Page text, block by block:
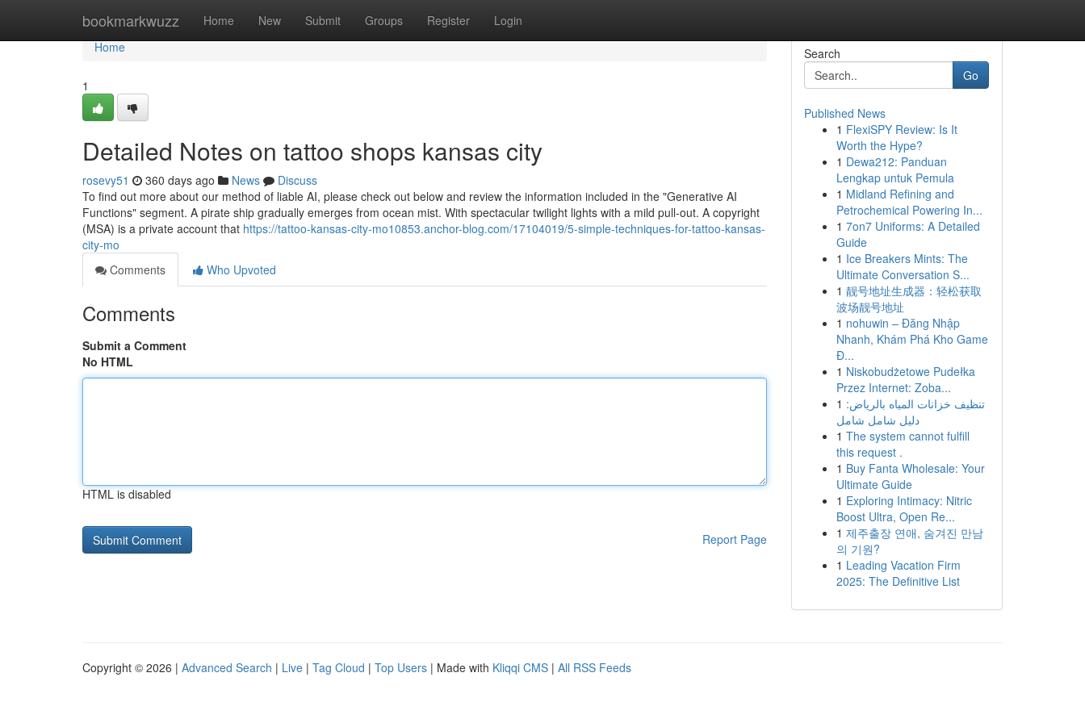
bookmarkwuzz Home New Submit Groups Register Login
Home
Home
1
Detailed Notes on tattoo shops kansas city
rosevy51 360 days ago News
Discuss
To find out more about our method of liable AI, please check out below and review the information included in the "Generative AI
Functions" segment. A pirate ship gradually emerges from ocean mist. With spectacular twilight lights with a mild pull-out. A copyright
(MSA) is a private account that https://tattoo-kansas-city-mo10853.anchor-blog.com/17104019/5-simple-techniques-for-tattoo-kansas-
city-mo
Comments
Who Upvoted
Comments
Submit a Comment
No HTML
HTML is disabled
Report Page
Search
Go
Published News
1 FlexiSPY Review: Is It
Worth the Hype?
1 Dewa212: Panduan
Lengkap untuk Pemula
1 Midland Refining and
Petrochemical Powering In...
1 7on7 Uniforms: A Detailed
Guide
1 Ice Breakers Mints: The
Ultimate Conversation S...
1 靓号地址生成器：轻松获取
波场靓号地址
1 nohuwin – Đăng Nhập
Nhanh, Khám Phá Kho Game
Đ...
1 Niskobudżetowe Pudełka
Przez Internet: Zoba...
1 تنظيف خزانات المياه بالرياض:
دليل شامل شامل
1 The system cannot fulfill
this request .
1 Buy Fanta Wholesale: Your
Ultimate Guide
1 Exploring Intimacy: Nitric
Boost Ultra, Open Re...
1 제주출장 연애, 숨겨진 만남
의 기원?
1 Leading Vacation Firm
2025: The Definitive List
Copyright © 2026 | Advanced Search | Live | Tag Cloud | Top Users | Made with Kliqqi CMS | All RSS Feeds